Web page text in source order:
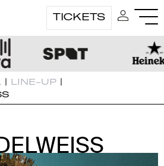
TICKETS
| LINE-UP |